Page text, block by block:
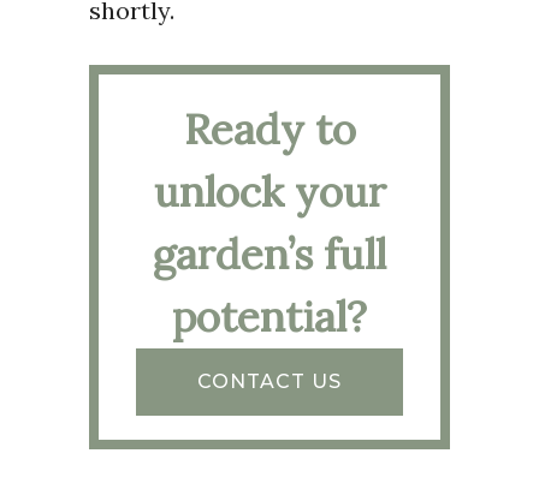
shortly.
Ready to
unlock your
garden’s full
potential?
CONTACT US